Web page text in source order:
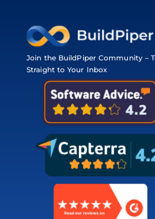
Join the BuildPiper Community –
Straight to Your Inbox